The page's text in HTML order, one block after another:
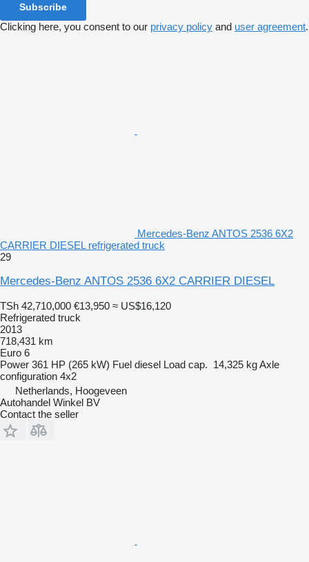
Subscribe
Clicking here, you consent to our privacy policy and user agreement.
Mercedes-Benz ANTOS 2536 6X2
CARRIER DIESEL refrigerated truck
29
Mercedes-Benz ANTOS 2536 6X2 CARRIER DIESEL
TSh 42,710,000 €13,950 ≈ US$16,120
Refrigerated truck
2013
718,431 km
Euro 6
Power 361 HP (265 kW) Fuel diesel Load cap. 14,325 kgAxle
configuration 4x2
Netherlands, Hoogeveen
Autohandel Winkel BV
Contact the seller